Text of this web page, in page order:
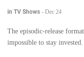
in TV Shows - Dec 24
The episodic-release
impossible to stay invested.